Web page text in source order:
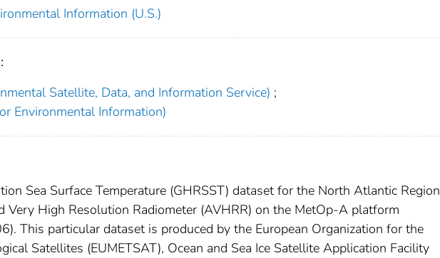
Information (U.S.)
Satellite, Data, and Information Service) ;
Environmental Information)
Sea Surface Temperature (GHRSST) dataset for the North Atlantic Region
Very High Resolution Radiometer (AVHRR) on the MetOp-A platform
This particular dataset is produced by the European Organization for the
Satellites (EUMETSAT), Ocean and Sea Ice Satellite Application Facility